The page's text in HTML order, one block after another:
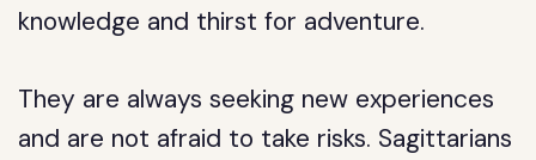
knowledge and thirst for adventure.
They are always seeking new experiences
and are not afraid to take risks. Sagittarians